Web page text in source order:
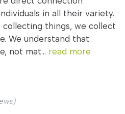
in all their variety.
collecting things, we collect
We understand that
not mat... read more